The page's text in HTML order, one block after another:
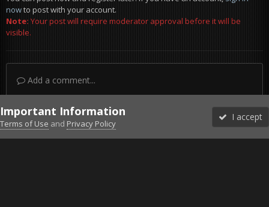
nowto post with your account.
Note:Your post will require moderator approval before it will be
visible.
Add a comment...
DiscordFacebook BMSFacebook VG
Twitter Twitch YouTubeSteam
Important Information
Terms of Use and Privacy Policy
I accept
Forums Unread More